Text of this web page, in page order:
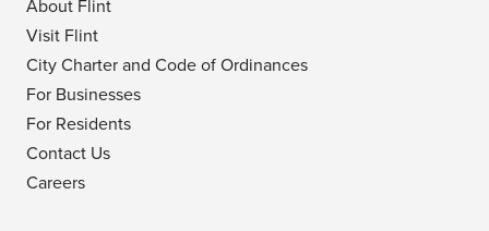
About Flint
Visit Flint
City Charter and Code of Ordinances
For Businesses
For Residents
Contact Us
Careers